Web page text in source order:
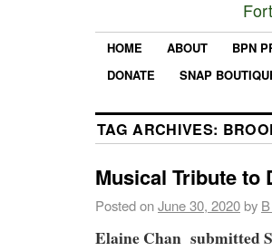
HOME ABOUT BPN
DONATE
SNAP
TAG ARCHIVES:
Musical Tribute to
Posted onJune 30, 2020by
Elaine Chan submitted